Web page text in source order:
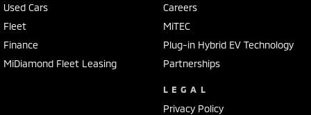
Used Cars
Fleet
Finance
MiDiamond Fleet Leasing
Careers
MiTEC
Plug-in Hybrid EV Technology
Partnerships
LEGAL
Privacy Policy